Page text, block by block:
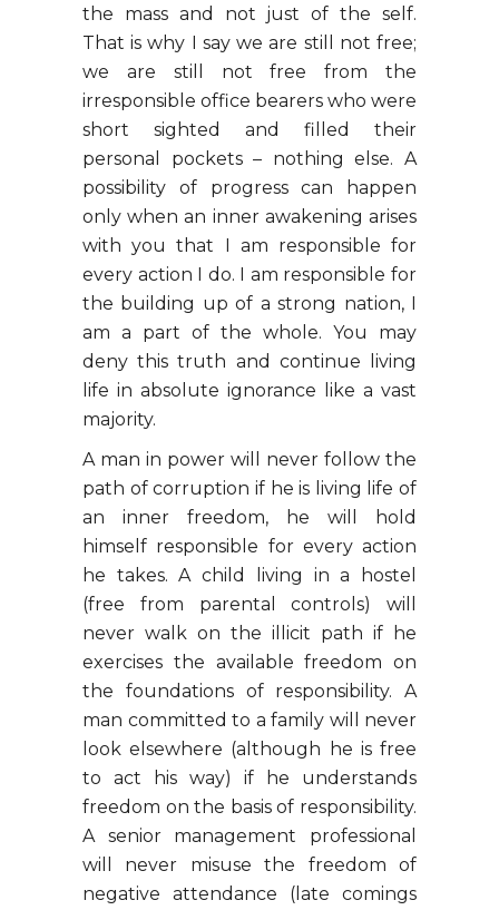
the mass and not just of the self.
That is why I say we are still not free;
we are still not free from the
irresponsible office bearers who were
short sighted and filled their
personal pockets – nothing else. A
possibility of progress can happen
only when an inner awakening arises
with you that I am responsible for
every action I do. I am responsible for
the building up of a strong nation, I
am a part of the whole. You may
deny this truth and continue living
life in absolute ignorance like a vast
majority.
A man in power will never follow the
path of corruption if he is living life of
an inner freedom, he will hold
himself responsible for every action
he takes. A child living in a hostel
(free from parental controls) will
never walk on the illicit path if he
exercises the available freedom on
the foundations of responsibility. A
man committed to a family will never
look elsewhere (although he is free
to act his way) if he understands
freedom on the basis of responsibility.
A senior management professional
will never misuse the freedom of
negative attendance (late comings